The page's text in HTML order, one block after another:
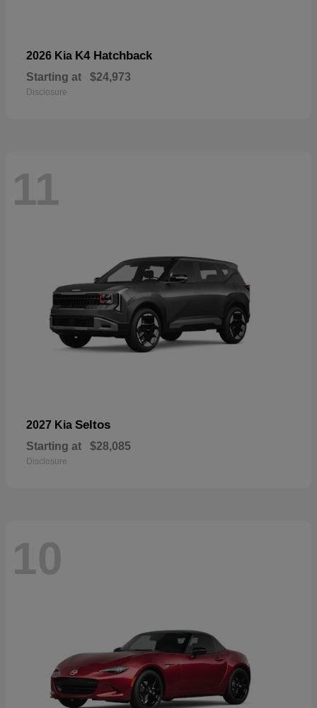
2026 Kia K4 Hatchback
Starting at $24,973
Disclosure
11
2027 Kia Seltos
Starting at $28,085
Disclosure
10